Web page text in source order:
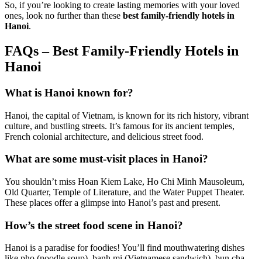
So, if you’re looking to create lasting memories with your loved
ones, look no further than these best family-friendly hotels in
Hanoi.
FAQs – Best Family-Friendly Hotels in
Hanoi
What is Hanoi known for?
Hanoi, the capital of Vietnam, is known for its rich history, vibrant
culture, and bustling streets. It’s famous for its ancient temples,
French colonial architecture, and delicious street food.
What are some must-visit places in Hanoi?
You shouldn’t miss Hoan Kiem Lake, Ho Chi Minh Mausoleum,
Old Quarter, Temple of Literature, and the Water Puppet Theater.
These places offer a glimpse into Hanoi’s past and present.
How’s the street food scene in Hanoi?
Hanoi is a paradise for foodies! You’ll find mouthwatering dishes